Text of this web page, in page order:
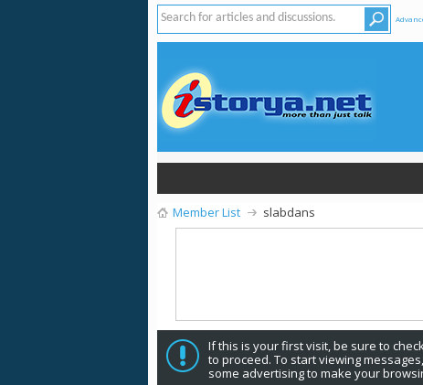
Member List slabdans
If this is your first visit, be sure to
to proceed. To start viewing
some advertising to make your